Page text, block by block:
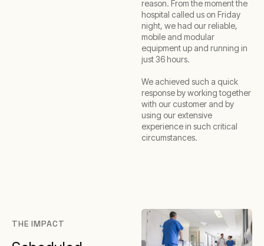
reason. From the moment the
hospital called us on Friday
night, we had our reliable,
mobile and modular
equipment up and running in
just 36 hours.
We achieved such a quick
response by working together
with our customer and by
using our extensive
experience in such critical
circumstances.
THE IMPACT